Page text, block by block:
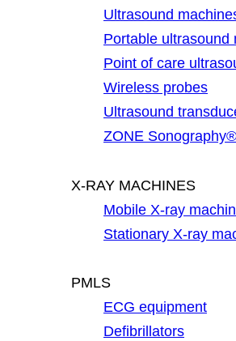
Ultrasound
Portable ultrasound
Point of care
Wireless probes
Ultrasound
ZONE
X-RAY MACHINES
Mobile X-ray
Stationary X-ray
PMLS
ECG equipment
Defibrillators